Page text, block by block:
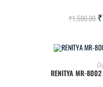
₹1,500.00 ₹
RENITYA MR-